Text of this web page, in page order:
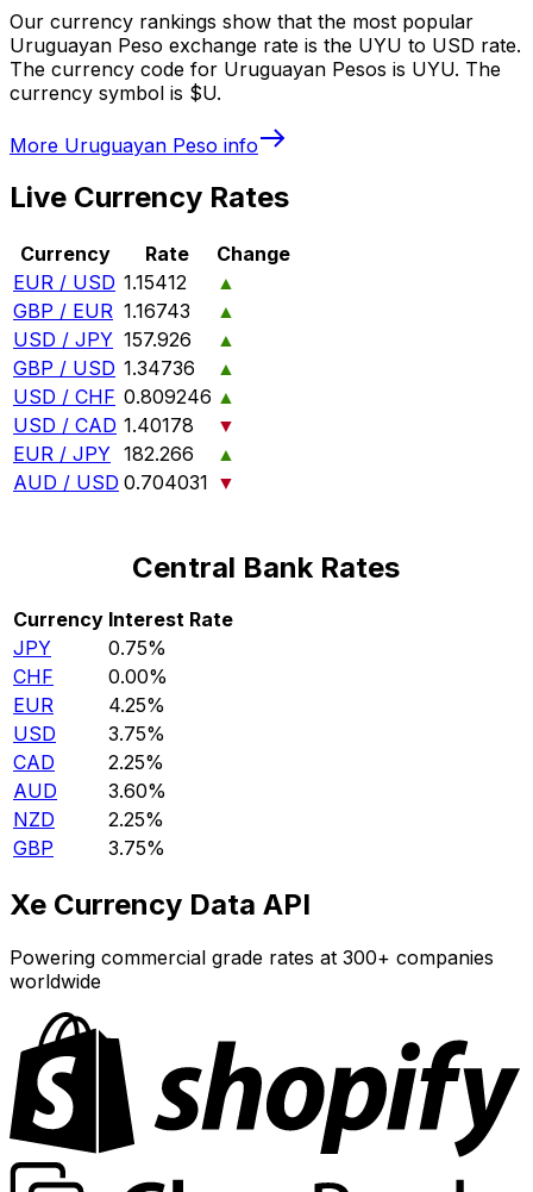
Our currency rankings show that the most popular
Uruguayan Peso exchange rate is the UYU to USD rate.
The currency code for Uruguayan Pesos is UYU. The
currency symbol is $U.
More Uruguayan Peso info
Live Currency Rates
Currency Rate
Change
EUR / USD 1.15412
▲
GBP / EUR 1.16743
▲
USD / JPY 157.926
▲
GBP / USD 1.34736
▲
USD / CHF 0.809246 ▲
USD / CAD 1.40178
▼
EUR / JPY 182.266
▲
AUD / USD 0.704031 ▼
Central Bank Rates
Currency Interest Rate
JPY
0.75%
CHF
0.00%
EUR
4.25%
USD
3.75%
CAD
2.25%
AUD
3.60%
NZD
2.25%
GBP
3.75%
Xe Currency Data API
Powering commercial grade rates at 300+ companies
worldwide